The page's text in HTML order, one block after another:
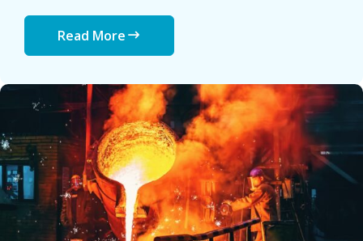
Read More
The Future of Green Steel: Reducing Carbon Emissions in